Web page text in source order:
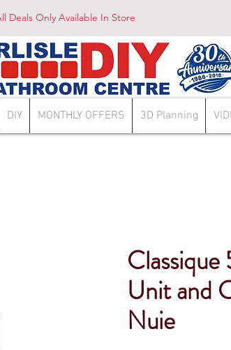
Deals Only Available In Store
DIY MONTHLY OFFERS 3D Planning
Unit and
Nuie